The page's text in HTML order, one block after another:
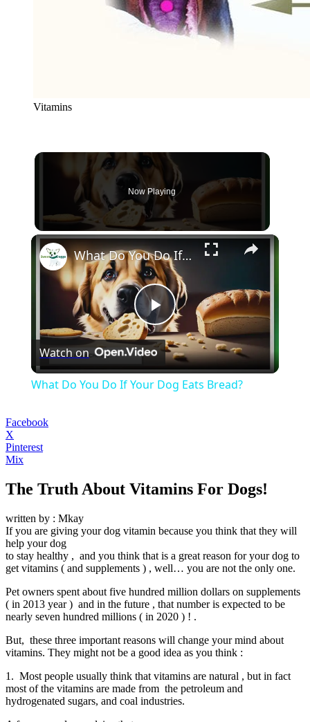
Vitamins
Now Playing
×
Play
Video
What Do You Do If Your Dog Eats Bread?
Watch on
What Do You Do If Your Dog Eats Bread?
Facebook
X
Pinterest
Mix
The Truth About Vitamins For Dogs!
written by : Mkay
If you are giving your dog vitamin because you think that they will
help your dog
to stay healthy , and you think that is a great reason for your dog to
get vitamins ( and supplements ) , well… you are not the only one.
Pet owners spent about five hundred million dollars on supplements
( in 2013 year ) and in the future , that number is expected to be
nearly seven hundred millions ( in 2020 ) ! .
But, these three important reasons will change your mind about
vitamins. They might not be a good idea as you think :
1. Most people usually think that vitamins are natural , but in fact
most of the vitamins are made from the petroleum and
hydrogenated sugars, and coal industries.